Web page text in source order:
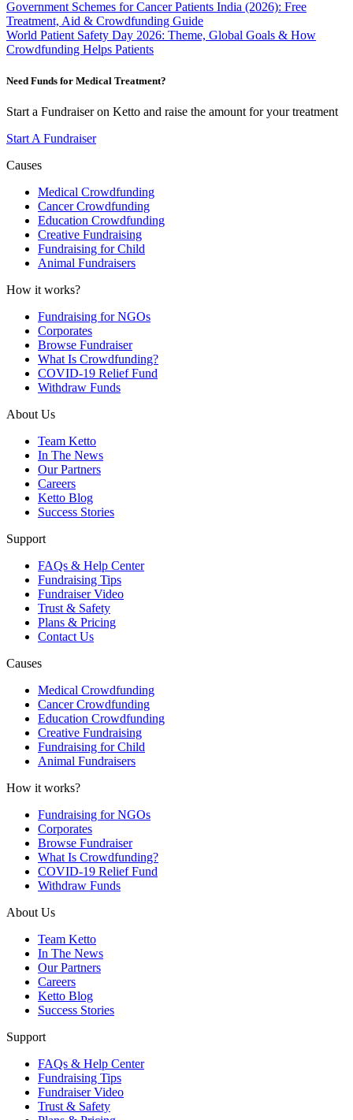
Government Schemes for Cancer Patients India (2026): Free
Treatment, Aid & Crowdfunding Guide
World Patient Safety Day 2026: Theme, Global Goals & How
Crowdfunding Helps Patients
Need Funds for Medical Treatment?
Start a Fundraiser on Ketto and raise the amount for your treatment
Start A Fundraiser
Causes
Medical Crowdfunding
Cancer Crowdfunding
Education Crowdfunding
Creative Fundraising
Fundraising for Child
Animal Fundraisers
How it works?
Fundraising for NGOs
Corporates
Browse Fundraiser
What Is Crowdfunding?
COVID-19 Relief Fund
Withdraw Funds
About Us
Team Ketto
In The News
Our Partners
Careers
Ketto Blog
Success Stories
Support
FAQs & Help Center
Fundraising Tips
Fundraiser Video
Trust & Safety
Plans & Pricing
Contact Us
Causes
Medical Crowdfunding
Cancer Crowdfunding
Education Crowdfunding
Creative Fundraising
Fundraising for Child
Animal Fundraisers
How it works?
Fundraising for NGOs
Corporates
Browse Fundraiser
What Is Crowdfunding?
COVID-19 Relief Fund
Withdraw Funds
About Us
Team Ketto
In The News
Our Partners
Careers
Ketto Blog
Success Stories
Support
FAQs & Help Center
Fundraising Tips
Fundraiser Video
Trust & Safety